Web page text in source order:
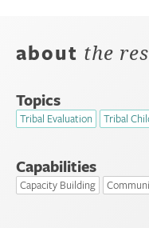
about the
Topics
Tribal Evaluation Tribal
Capabilities
Capacity Building